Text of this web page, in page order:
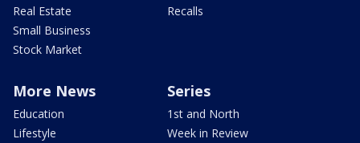
Real Estate
Small Business
Stock Market
Recalls
More News
Education
Lifestyle
Series
1st and North
Week in Review